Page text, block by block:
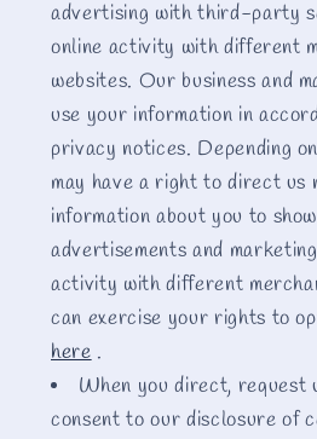
advertising with third-party
online activity with different
websites. Our business and
use your information in
privacy notices. Depending
may have a right to direct us
information about you to
advertisements and
activity with different
can exercise your rights to
here.
When you direct, request
consent to our disclosure of